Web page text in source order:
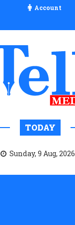
Account
TODAY
Sunday, 9 Aug, 2026